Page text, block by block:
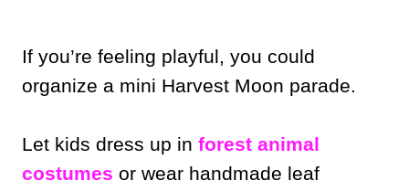
If you’re feeling playful, you could
organize a mini Harvest Moon parade.
Let kids dress up in forest animal
costumes or wear handmade leaf